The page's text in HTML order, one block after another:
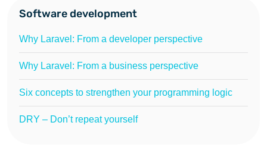
Software development
Why Laravel: From a developer perspective
Why Laravel: From a business perspective
Six concepts to strengthen your programming logic
DRY – Don’t repeat yourself